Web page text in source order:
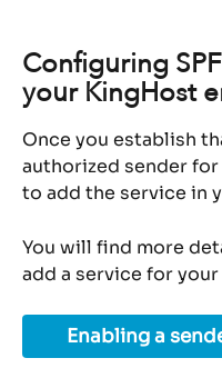
Configuring
your KingHost
Once you establish
authorized sender
to add the service in
You will find more
add a service for
Enabling a